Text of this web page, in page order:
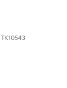
TK10543